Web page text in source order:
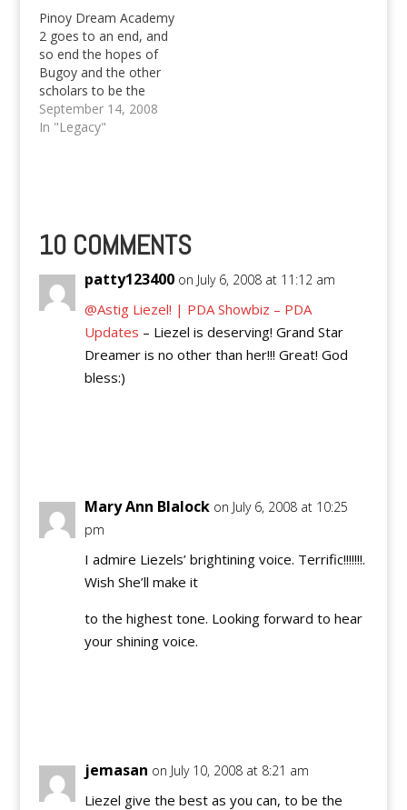
Pinoy Dream Academy
2 goes to an end, and
so end the hopes of
Bugoy and the other
scholars to be the
grand star dreamer as
Laarni Lozada is the
September 14, 2008
In "Legacy"
10 COMMENTS
patty123400 on July 6, 2008 at 11:12 am
@Astig Liezel! | PDA Showbiz – PDA
Updates – Liezel is deserving! Grand Star
Dreamer is no other than her!!! Great! God
bless:)
Mary Ann Blalock on July 6, 2008 at 10:25
pm
I admire Liezels’ brightining voice. Terrific!!!!!!!.
Wish She’ll make it
to the highest tone. Looking forward to hear
your shining voice.
jemasan on July 10, 2008 at 8:21 am
Liezel give the best as you can, to be the